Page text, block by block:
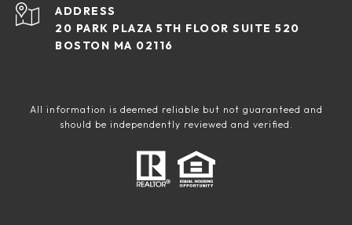
ADDRESS
20 PARK PLAZA 5TH FLOOR SUITE 520
BOSTON MA 02116
All information is deemed reliable but not guaranteed and
should be independently reviewed and verified.